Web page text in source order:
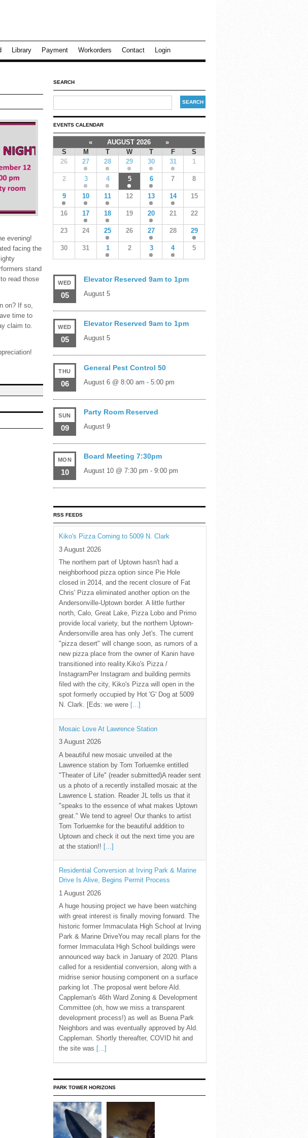
Library Payment Workorders Contact Login
evening!
facing the
stand
read those
on? If so,
time to
claim to.
SEARCH
EVENTS CALENDAR
« AUGUST 2026
»
S
M T W T F
S
26
27 28 29 30 31 1
2 3 4 5 6 7 8
9 10 11 12 13 14 15
16 17 18 19 20 21 22
23 24 25 26 27 28 29
30 31 1 2 3 4 5
WED
05
Elevator Reserved 9am to 1pm
August 5
WED
05
Elevator Reserved 9am to 1pm
August 5
THU
06
General Pest Control 50
August 6 @ 8:00 am - 5:00 pm
SUN
09
Party Room Reserved
August 9
MON
10
Board Meeting 7:30pm
August 10 @ 7:30 pm - 9:00 pm
RSS FEEDS
Kiko's Pizza Coming to 5009 N. Clark
3 August 2026
The northern part of Uptown hasn't had a
neighborhood pizza option since Pie Hole
closed in 2014, and the recent closure of Fat
Chris' Pizza eliminated another option on the
Andersonville-Uptown border. A little further
north, Calo, Great Lake, Pizza Lobo and Primo
provide local variety, but the northern Uptown-
Andersonville area has only Jet's. The current
"pizza desert" will change soon, as rumors of a
new pizza place from the owner of Kanin have
transitioned into reality.Kiko's Pizza /
InstagramPer Instagram and building permits
filed with the city, Kiko's Pizza will open in the
spot formerly occupied by Hot 'G' Dog at 5009
N. Clark. [Eds: we were [...]
Mosaic Love At Lawrence Station
3 August 2026
A beautiful new mosaic unveiled at the
Lawrence station by Tom Torluemke entitled
"Theater of Life" (reader submitted)A reader sent
us a photo of a recently installed mosaic at the
Lawrence L station. Reader JL tells us that it
"speaks to the essence of what makes Uptown
great." We tend to agree! Our thanks to artist
Tom Torluemke for the beautiful addition to
Uptown and check it out the next time you are
at the station!! [...]
Residential Conversion at Irving Park & Marine
Drive Is Alive, Begins Permit Process
1 August 2026
A huge housing project we have been watching
with great interest is finally moving forward. The
historic former Immaculata High School at Irving
Park & Marine DriveYou may recall plans for the
former Immaculata High School buildings were
announced way back in January of 2020. Plans
called for a residential conversion, along with a
midrise senior housing component on a surface
parking lot .The proposal went before Ald.
Cappleman's 46th Ward Zoning & Development
Committee (oh, how we miss a transparent
development process!) as well as Buena Park
Neighbors and was eventually approved by Ald.
Cappleman. Shortly thereafter, COVID hit and
the site was [...]
PARK TOWER HORIZONS